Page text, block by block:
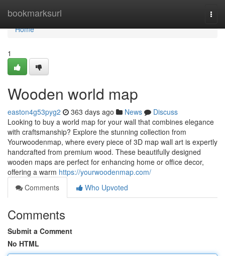
bookmarksurl
Home
Home
1
Wooden world map
easton4g53pyg2 363 days ago News
Discuss
Looking to buy a world map for your wall that combines elegance
with craftsmanship? Explore the stunning collection from
Yourwoodenmap, where every piece of 3D map wall art is expertly
handcrafted from premium wood. These beautifully designed
wooden maps are perfect for enhancing home or office decor,
offering a warm https://yourwoodenmap.com/
Comments
Who Upvoted
Comments
Submit a Comment
No HTML